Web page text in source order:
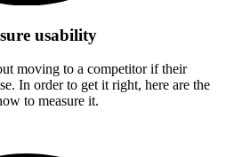
usability
moving to a competitor if their
In order to get it right, here are the
to measure it.